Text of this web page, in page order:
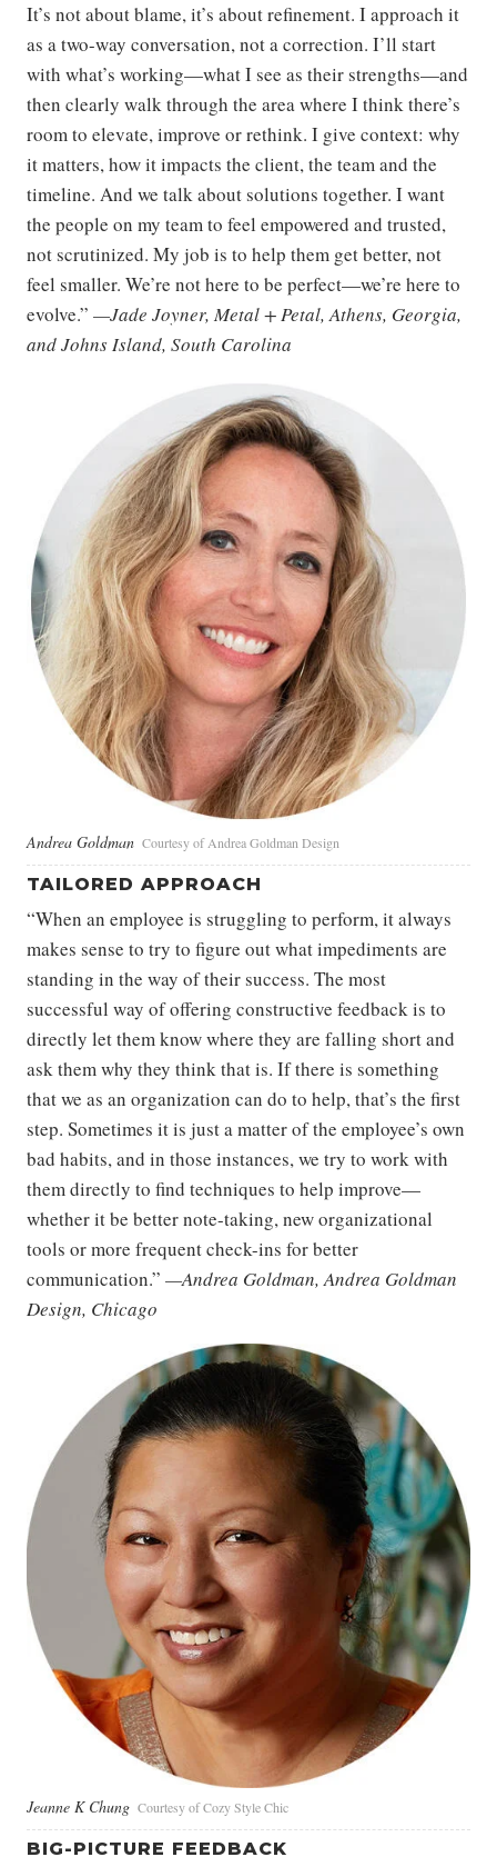
It’s not about blame, it’s about refinement. I approach it
as a two-way conversation, not a correction. I’ll start
with what’s working—what I see as their strengths—and
then clearly walk through the area where I think there’s
room to elevate, improve or rethink. I give context: why
it matters, how it impacts the client, the team and the
timeline. And we talk about solutions together. I want
the people on my team to feel empowered and trusted,
not scrutinized. My job is to help them get better, not
feel smaller. We’re not here to be perfect—we’re here to
evolve.” —Jade Joyner, Metal + Petal, Athens, Georgia,
and Johns Island, South Carolina
Andrea Goldman Courtesy of Andrea Goldman Design
TAILORED APPROACH
“When an employee is struggling to perform, it always
makes sense to try to figure out what impediments are
standing in the way of their success. The most
successful way of offering constructive feedback is to
directly let them know where they are falling short and
ask them why they think that is. If there is something
that we as an organization can do to help, that’s the first
step. Sometimes it is just a matter of the employee’s own
bad habits, and in those instances, we try to work with
them directly to find techniques to help improve—
whether it be better note-taking, new organizational
tools or more frequent check-ins for better
communication.” —Andrea Goldman, Andrea Goldman
Design, Chicago
Jeanne K Chung Courtesy of Cozy Style Chic
BIG-PICTURE FEEDBACK